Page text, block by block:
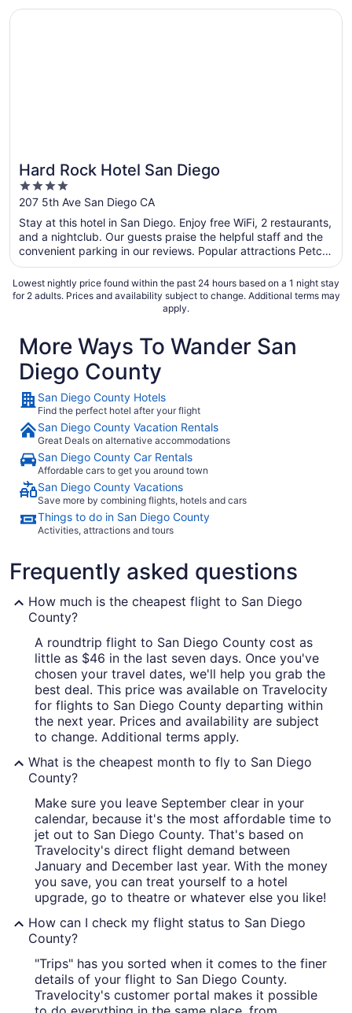
Hard Rock Hotel San Diego
4
out
of
5
207 5th Ave San Diego CA
Stay at this hotel in San Diego. Enjoy free WiFi, 2 restaurants,
and a nightclub. Our guests praise the helpful staff and the
convenient parking in our reviews. Popular attractions Petco
Park and USS Midway Museum are located nearby.
Opens in a new window
Hard Rock Hotel San Diego
Lowest nightly price found within the past 24 hours based on a 1 night stay
for 2 adults. Prices and availability subject to change. Additional terms may
apply.
More Ways To Wander San
Diego County
San Diego County Hotels
Find the perfect hotel after your flight
San Diego County Vacation Rentals
Great Deals on alternative accommodations
San Diego County Car Rentals
Affordable cars to get you around town
San Diego County Vacations
Save more by combining flights, hotels and cars
Things to do in San Diego County
Activities, attractions and tours
Frequently asked questions
How much is the cheapest flight to San Diego
County?
A roundtrip flight to San Diego County cost as
little as $46 in the last seven days. Once you've
chosen your travel dates, we'll help you grab the
best deal. This price was available on Travelocity
for flights to San Diego County departing within
the next year. Prices and availability are subject
to change. Additional terms apply.
What is the cheapest month to fly to San Diego
County?
Make sure you leave September clear in your
calendar, because it's the most affordable time to
jet out to San Diego County. That's based on
Travelocity's direct flight demand between
January and December last year. With the money
you save, you can treat yourself to a hotel
upgrade, go to theatre or whatever else you like!
How can I check my flight status to San Diego
County?
"Trips" has you sorted when it comes to the finer
details of your flight to San Diego County.
Travelocity's customer portal makes it possible